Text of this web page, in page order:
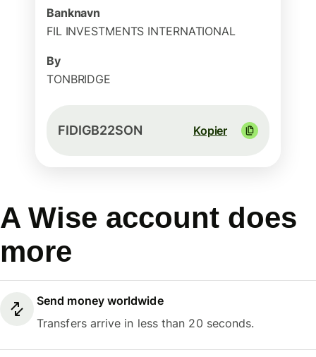
Banknavn
FIL INVESTMENTS INTERNATIONAL
By
TONBRIDGE
FIDIGB22SON Kopier
A Wise account does
more
Send money worldwide
Transfers arrive in less than 20 seconds.